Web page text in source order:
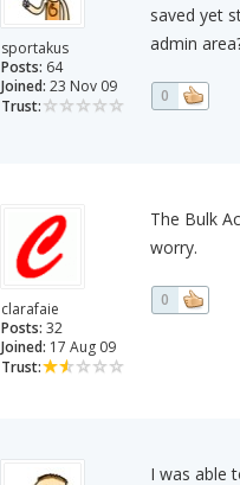
sportakus
Posts: 64
Joined: 23 Nov 09
Trust:
saved yet
admin
0
clarafaie
Posts: 32
Joined: 17 Aug 09
Trust:
The Bulk
worry.
0
I was able